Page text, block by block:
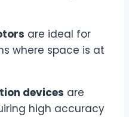
are ideal for
where space is at
devices are
high accuracy